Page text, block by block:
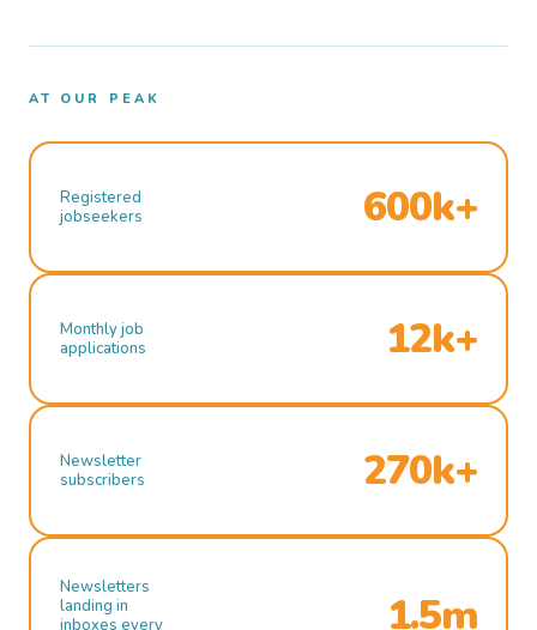
AT OUR PEAK
Registered
jobseekers
600k+
Monthly job
applications
12k+
Newsletter
subscribers
270k+
Newsletters
landing in
inboxes every
1.5m